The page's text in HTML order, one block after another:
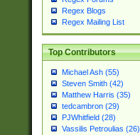
Regex Blogs
Regex Mailing List
Top Contributors
Michael Ash (55)
Steven Smith (42)
Matthew Harris (35)
tedcambron (29)
PJWhitfield (28)
Vassilis Petroulias (26)